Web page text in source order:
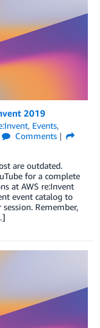
2019
, Events,
Comments
are outdated.
for a complete
at AWS re:Invent
event catalog to
Remember,